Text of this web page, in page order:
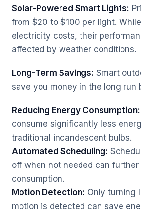
Solar-Powered Smart Lights:
from $20 to $100 per light.
electricity costs, their
affected by weather conditions.
Long-Term Savings: Smart
save you money in the long run
Reducing Energy Consumption:
consume significantly less
traditional incandescent bulbs.
Automated Scheduling:
off when not needed can
consumption.
Motion Detection: Only turning
motion is detected can save